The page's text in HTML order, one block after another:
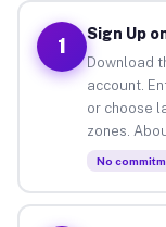
1
Sign Up
Download
account.
or choose
zones.
No